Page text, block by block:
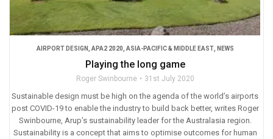
AIRPORT DESIGN APA2 2020 ASIA-PACIFIC & MIDDLE EAST, NEWS
Playing the long game
Roger Swinbourne 31st July 2020
Sustainable design must be high on the agenda of the world’s airports
post COVID-19 to enable the industry to build back better, writes Roger
Swinbourne, Arup’s sustainability leader for the Australasia region.
Sustainability is a concept that aims to optimise outcomes for human